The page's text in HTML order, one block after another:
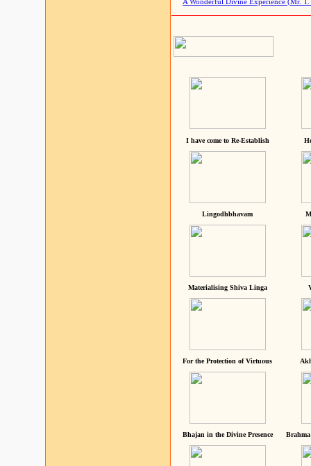
A Wonderful Divine Experience (Mr. T.
I have come to Re-Establish
Lingodhbhavam
Materialising Shiva Linga
For the Protection of Virtuous
Bhajan in the Divine Presence